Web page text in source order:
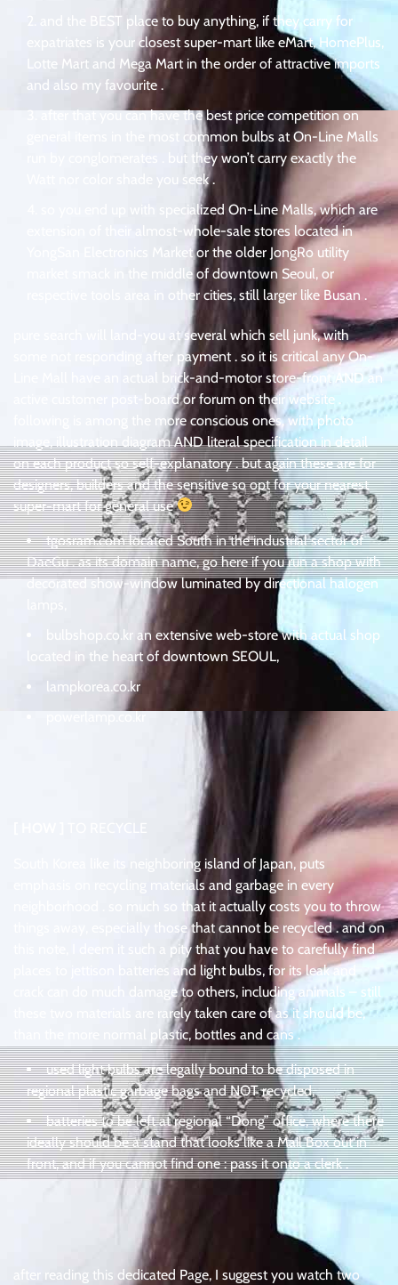
and the BEST place to buy anything, if they carry for
expatriates is your closest super-mart like eMart, HomePlus,
Lotte Mart and Mega Mart in the order of attractive imports
and also my favourite .
after that you can have the best price competition on
general items in the most common bulbs at On-Line Malls
run by conglomerates . but they won’t carry exactly the
Watt nor color shade you seek .
so you end up with specialized On-Line Malls, which are
extension of their almost-whole-sale stores located in
YongSan Electronics Market or the older JongRo utility
market smack in the middle of downtown Seoul, or
respective tools area in other cities, still larger like Busan .
pure search will land-you at several which sell junk, with
some not responding after payment . so it is critical any On-
Line Mall have an actual brick-and-motor store-front AND an
active customer post-board or forum on their website .
following is among the more conscious ones, with photo
image, illustration diagram AND literal specification in detail
on each product so self-explanatory . but again these are for
designers, builders and the sensitive so opt for your nearest
super-mart for general use
tgosram.com located South in the industrial sector of
DaeGu . as its domain name, go here if you run a shop with
decorated show-window luminated by directional halogen
bulbshop.co.kr an extensive web-store with actual shop
located in the heart of downtown SEOUL,
lampkorea.co.kr
powerlamp.co.kr
South Korea like its neighboring island of Japan, puts
emphasis on recycling materials and garbage in every
neighborhood . so much so that it actually costs you to throw
things away, especially those that cannot be recycled . and on
this note, I deem it such a pity that you have to carefully find
places to jettison batteries and light bulbs, for its leak and
crack can do much damage to others, including animals – still
these two materials are rarely taken care of as it should be,
than the more normal plastic, bottles and cans .
used light bulbs are legally bound to be disposed in
regional plastic garbage bags and NOT recycled,
batteries to be left at regional “Dong” office, where there
ideally should be a stand that looks like a Mail Box out in
front, and if you cannot find one : pass it onto a clerk .
after reading this dedicated Page, I suggest you watch two